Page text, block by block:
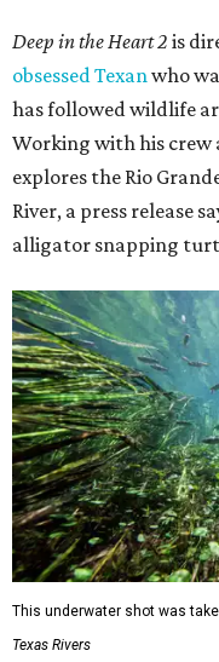
Deep in the Heart 2 is
obsessed Texanwho
has followed wildlife
Working with his crew
explores the Rio
River, a press release
alligator snapping
This underwater shot was
Texas Rivers